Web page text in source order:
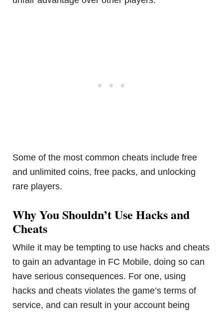
Some of the most common cheats include free
and unlimited coins, free packs, and unlocking
rare players.
Why You Shouldn’t Use Hacks and
Cheats
While it may be tempting to use hacks and cheats
to gain an advantage in FC Mobile, doing so can
have serious consequences. For one, using
hacks and cheats violates the game’s terms of
service, and can result in your account being